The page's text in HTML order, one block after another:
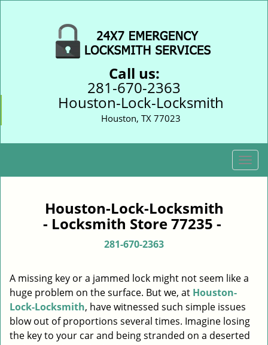
Call us:
281-670-2363
Houston-Lock-Locksmith
Houston, TX 77023
T
o
i
a
t
i
Houston-Lock-Locksmith
- Locksmith Store 77235 -
281-670-2363
A missing key or a jammed lock might not seem like a
huge problem on the surface. But we, at Houston-
Lock-Locksmith, have witnessed such simple issues
blow out of proportions several times. Imagine losing
the key to your car and being stranded on a deserted